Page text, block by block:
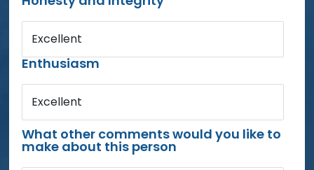
Excellent
Enthusiasm
Excellent
What other comments would you like to
make about this person